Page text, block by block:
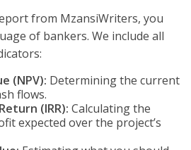
from MzansiWriters, you
of bankers. We include all
(NPV): Determining the current
flows.
(IRR): Calculating the
expected over the project’s